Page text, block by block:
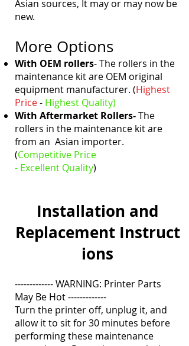
Asian sources, It may or may now be
new.
More Options
With OEM rollers- The rollers in the
maintenance kit are OEM original
equipment manufacturer. (Highest
Price- Highest Quality)
With Aftermarket Rollers-The
rollers in the maintenance kit are
from an Asian importer.
(Competitive Price
- Excellent Quality)
Installation and
ReplacementInstruct
ions
------------- WARNING: Printer Parts
May Be Hot -------------
Turn the printer off, unplug it, and
allow it to sit for 30 minutes before
performing these maintenance